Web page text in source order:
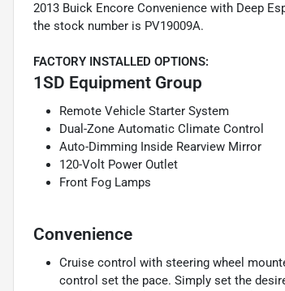
2013 Buick Encore Convenience with Deep
the stock number is PV19009A.
FACTORY INSTALLED OPTIONS:
1SD Equipment Group
Remote Vehicle Starter System
Dual-Zone Automatic Climate Control
Auto-Dimming Inside Rearview Mirror
120-Volt Power Outlet
Front Fog Lamps
Convenience
Cruise control with steering wheel
control set the pace. Simply set the